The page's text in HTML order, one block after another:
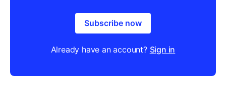
Subscribe now
Already have an account? Sign in